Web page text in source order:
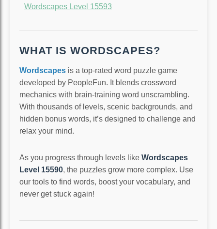
Wordscapes Level 15593
WHAT IS WORDSCAPES?
Wordscapes is a top-rated word puzzle game
developed by PeopleFun. It blends crossword
mechanics with brain-training word unscrambling.
With thousands of levels, scenic backgrounds, and
hidden bonus words, it’s designed to challenge and
relax your mind.
As you progress through levels like Wordscapes
Level 15590, the puzzles grow more complex. Use
our tools to find words, boost your vocabulary, and
never get stuck again!